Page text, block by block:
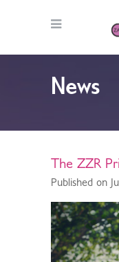
News
The ZZR
Published on